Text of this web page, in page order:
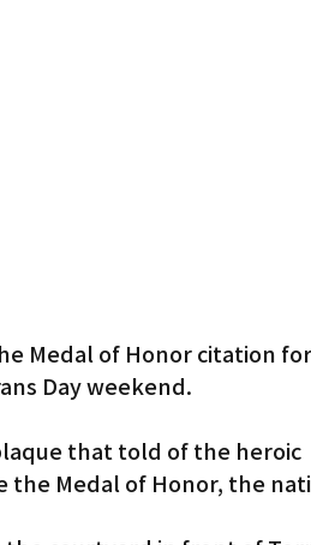
Medal of Honor citation
Day weekend.
that told of the heroic
Medal of Honor, the